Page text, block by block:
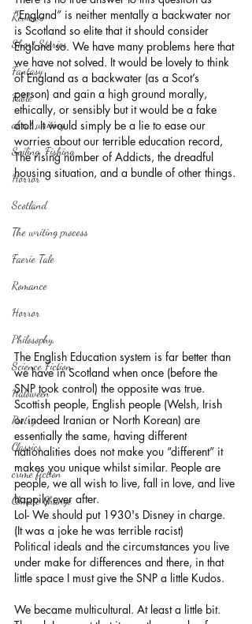
Reviews
Short Stories
Fantasy
Fable
about writing
Sailing, Fishing
Horror
Scotland
The writing process
Faerie Tale
Romance
Horror
Philosophy,
Science Fiction
Haloween
Poetry
Classics
crime fiction
Climate Change
“England” is neither mentally a backwater nor
is Scotland so elite that it should consider
England so. We have many problems here that
we have not solved. It would be lovely to think
of England as a backwater (as a Scot’s
person) and gain a high ground morally,
ethically, or sensibly but it would be a fake
atoll. It would simply be a lie to ease our
worries about our terrible education record,
The rising number of Addicts, the dreadful
housing situation, and a bundle of other things.
The English Education system is far better than
we have in Scotland when once (before the
SNP took control) the opposite was true.
Scottish people, English people (Welsh, Irish
or indeed Iranian or North Korean) are
essentially the same, having different
nationalities does not make you “different” it
makes you unique whilst similar. People are
people, we all wish to live, fall in love, and live
happily ever after.
Lol- We should put 1930's Disney in charge.
(It was a joke he was terrible racist)
Political ideals and the circumstances you live
under make for differences and there, in that
little space I must give the SNP a little Kudos.
We became multicultural. At least a little bit.